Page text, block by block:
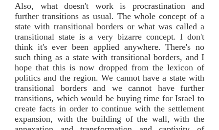
Also, what doesn't work is procrastination and
further transitions as usual. The whole concept of a
state with transitional borders or what was called a
transitional state is a very bizarre concept. I don't
think it's ever been applied anywhere. There's no
such thing as a state with transitional borders, and I
hope that this is now dropped from the lexicon of
politics and the region. We cannot have a state with
transitional borders and we cannot have further
transitions, which would be buying time for Israel to
create facts in order to continue with the settlement
expansion, with the building of the wall, with the